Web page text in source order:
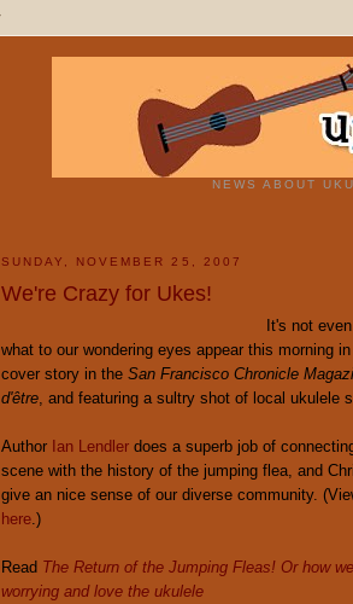
NEWS ABOUT
SUNDAY, NOVEMBER 25, 2007
We're Crazy for Ukes!
It's not
what to our wondering eyes appear this morning
cover story in the San Francisco Chronicle
d'être , and featuring a sultry shot of local ukulele
Author Ian Lendler does a superb job of
scene with the history of the jumping flea, and
give an nice sense of our diverse community.
here .)
Read The Return of the Jumping Fleas! Or how
worrying and love the ukulele